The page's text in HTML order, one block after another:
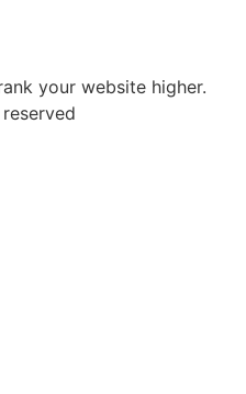
your website higher.